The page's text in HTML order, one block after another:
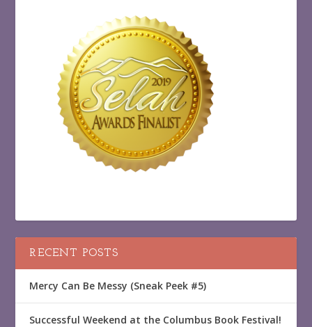
RECENT POSTS
Mercy Can Be Messy (Sneak Peek #5)
Successful Weekend at the Columbus Book Festival!